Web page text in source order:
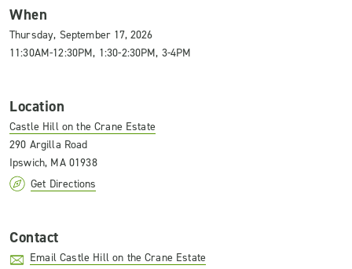
When
Thursday, September 17, 2026
11:30AM-12:30PM, 1:30-2:30PM, 3-4PM
Location
Castle Hill on the Crane Estate
290 Argilla Road
Ipswich, MA 01938
Get Directions
Contact
Email Castle Hill on the Crane Estate